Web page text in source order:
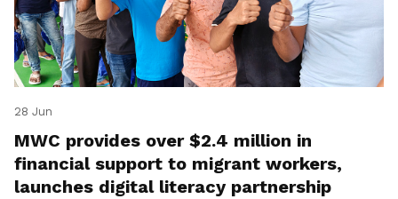
28 Jun
MWC provides over $2.4 million in
financial support to migrant workers,
launches digital literacy partnership